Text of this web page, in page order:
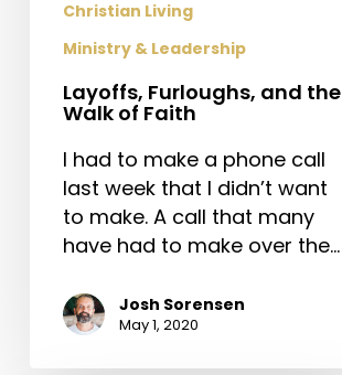
Christian Living
Ministry & Leadership
Layoffs, Furloughs, and the
Walk of Faith
I had to make a phone call
last week that I didn’t want
to make. A call that many
have had to make over the…
Josh Sorensen
May 1, 2020